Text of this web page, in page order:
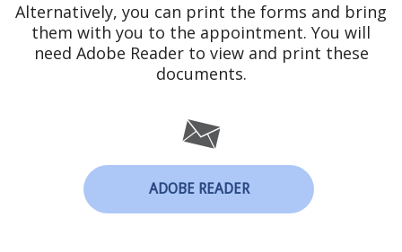
Alternatively, you can print the forms and bring
them with you to the appointment. You will
need Adobe Reader to view and print these
documents.
ADOBE READER